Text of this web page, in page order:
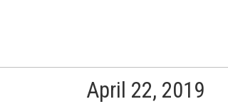
April 22, 2019